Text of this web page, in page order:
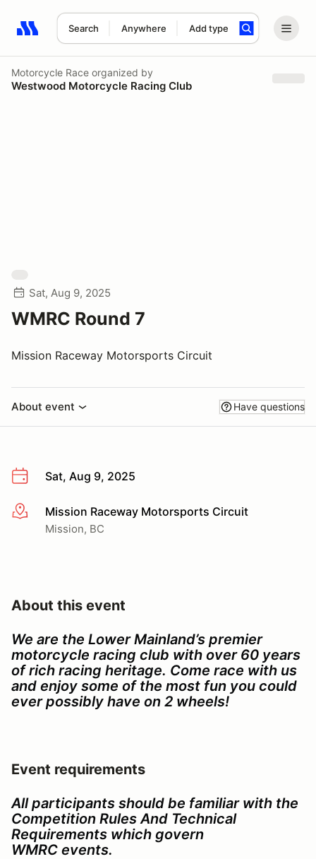
Search Anywhere Add type
Search results: No search term
Motorcycle Race organized by
Westwood Motorcycle Racing Club
Sat, Aug 9, 2025
WMRC Round 7
Mission Raceway Motorsports Circuit
About event Have questions
Sat, Aug 9, 2025
More infoMission Raceway Motorsports Circuit
Mission, BC
About this event
We are the Lower Mainland’s premier
motorcycle racing club with over 60 years
of rich racing heritage. Come race with us
and enjoy some of the most fun you could
ever possibly have on 2 wheels!
Event requirements
All participants should be familiar with the
Competition Rules And Technical
Requirements which govern
WMRC events.